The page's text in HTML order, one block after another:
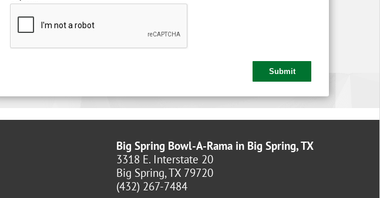
Big Spring Bowl-A-Rama in Big Spring, TX
3318 E. Interstate 20
Big Spring, TX 79720
(432) 267-7484